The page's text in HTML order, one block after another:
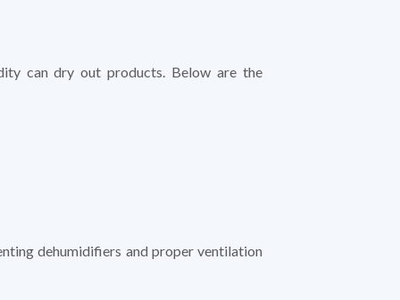
can dry out products. Below are the
dehumidifiers and proper ventilation